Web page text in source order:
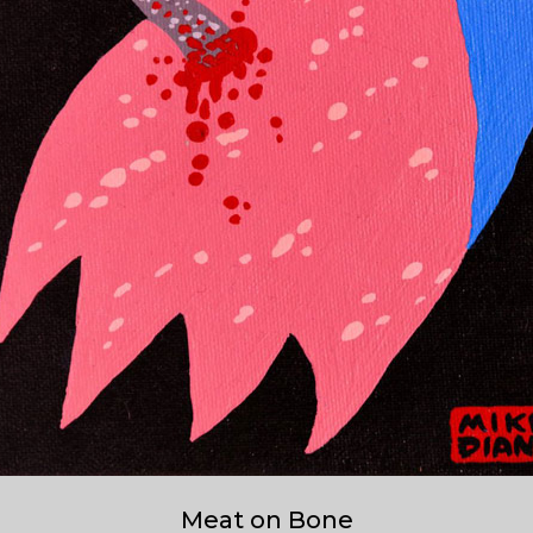
Meat on Bone